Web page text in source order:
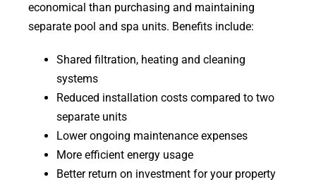
economical than purchasing and maintaining
separate pool and spa units. Benefits include:
Shared filtration, heating and cleaning
systems
Reduced installation costs compared to two
separate units
Lower ongoing maintenance expenses
More efficient energy usage
Better return on investment for your property